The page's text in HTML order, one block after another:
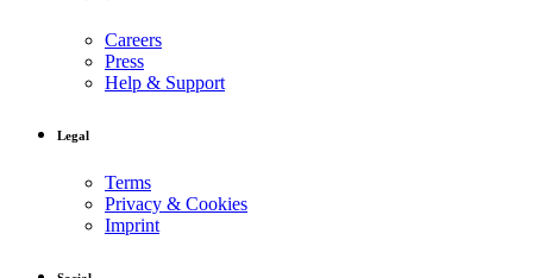
Careers
Press
Help & Support
Legal
Terms
Privacy & Cookies
Imprint